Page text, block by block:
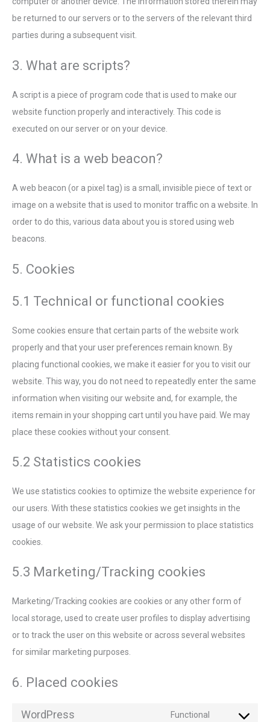
be returned to our servers or to the servers of the relevant third
parties during a subsequent visit.
3. What are scripts?
A script is a piece of program code that is used to make our
website function properly and interactively. This code is
executed on our server or on your device.
4. What is a web beacon?
A web beacon (or a pixel tag) is a small, invisible piece of text or
image on a website that is used to monitor traffic on a website. In
order to do this, various data about you is stored using web
beacons.
5. Cookies
5.1 Technical or functional cookies
Some cookies ensure that certain parts of the website work
properly and that your user preferences remain known. By
placing functional cookies, we make it easier for you to visit our
website. This way, you do not need to repeatedly enter the same
information when visiting our website and, for example, the
items remain in your shopping cart until you have paid. We may
place these cookies without your consent.
5.2 Statistics cookies
We use statistics cookies to optimize the website experience for
our users. With these statistics cookies we get insights in the
usage of our website. We ask your permission to place statistics
cookies.
5.3 Marketing/Tracking cookies
Marketing/Tracking cookies are cookies or any other form of
local storage, used to create user profiles to display advertising
or to track the user on this website or across several websites
for similar marketing purposes.
6. Placed cookies
WordPress Functional